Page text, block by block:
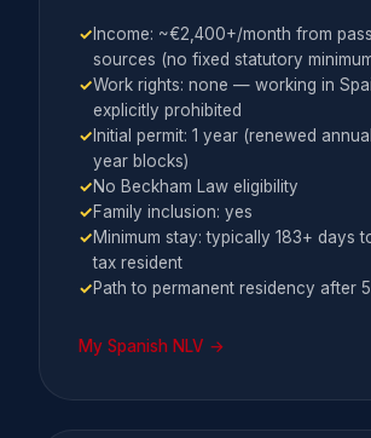
✓ Income: ~€2,400+/month from
sources (no fixed statutory
✓Work rights: none — working in
explicitly prohibited
✓ Initial permit: 1 year (renewed
year blocks)
✓No Beckham Law eligibility
✓Family inclusion: yes
✓Minimum stay: typically 183+ days
tax resident
✓Path to permanent residency after
My Spanish NLV →